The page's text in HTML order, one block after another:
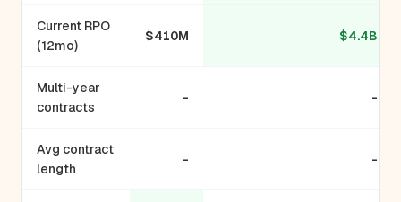
Current RPO
(12mo)
$410M $4.4B
Multi-year
contracts
- -
Avg contract
length
- -